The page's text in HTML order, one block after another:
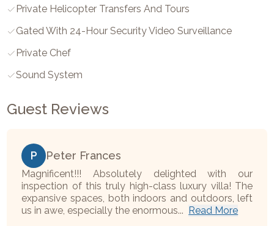
Private Helicopter Transfers And Tours
Gated With 24-Hour Security Video Surveillance
Private Chef
Sound System
Guest Reviews
P Peter Frances
Magnificent!!! Absolutely delighted with our
inspection of this truly high-class luxury villa! The
expansive spaces, both indoors and outdoors, left
us in awe, especially the enormous... Read More